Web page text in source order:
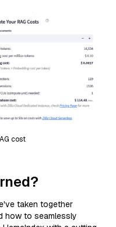
cost
taken together
how to seamlessly